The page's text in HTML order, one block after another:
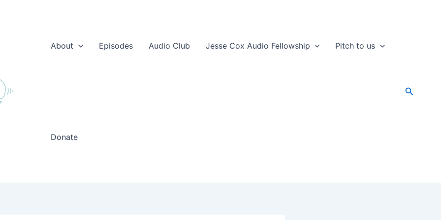
About
Episodes Audio Club Jesse Cox Audio Fellowship Pitch to us
Donate
Search